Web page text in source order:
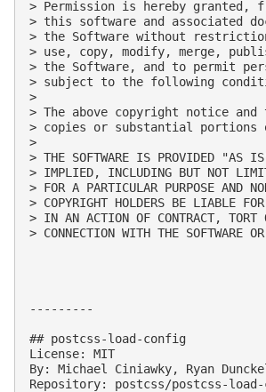
> Permission is hereby granted,
> this software and associated
> the Software without
> use, copy, modify, merge,
> the Software, and to permit
> subject to the following
>
> The above copyright notice
> copies or substantial portions
>
> THE SOFTWARE IS PROVIDED "AS
> IMPLIED, INCLUDING BUT NOT
> FOR A PARTICULAR PURPOSE AND
> COPYRIGHT HOLDERS BE LIABLE
> IN AN ACTION OF CONTRACT, TORT
> CONNECTION WITH THE SOFTWARE
---------
## postcss-load-config
License: MIT
By: Michael Ciniawky, Ryan
Repository: postcss/postcss-